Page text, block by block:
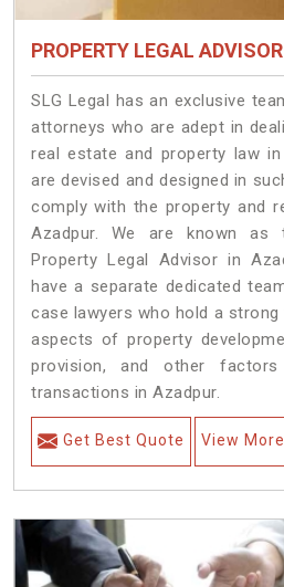
PROPERTY LEGAL ADVISOR
SLG Legal has an exclusive
attorneys who are adept in
real estate and property law
are devised and designed in
comply with the property and
Azadpur. We are known as
Property Legal Advisor in
have a separate dedicated
case lawyers who hold a
aspects of property
provision, and other
transactions in Azadpur.
Get Best Quote View More